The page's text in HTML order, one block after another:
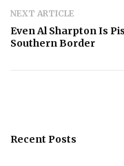
NEXT ARTICLE
Even Al Sharpton Is
Southern Border
Recent Posts